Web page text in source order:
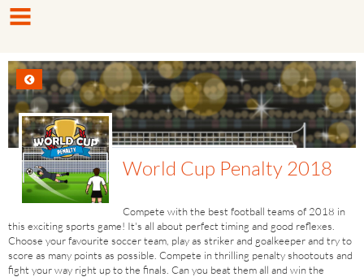
World Cup Penalty 2018
Compete with the best football teams of 2018 in
this exciting sports game! It's all about perfect timing and good reflexes.
Choose your favourite soccer team, play as striker and goalkeeper and try to
score as many points as possible. Compete in thrilling penalty shootouts and
fight your way right up to the finals. Can you beat them all and win the